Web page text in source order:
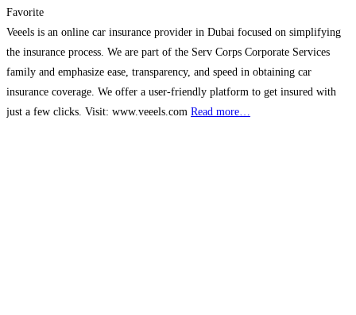
Favorite
Veeels is an online car insurance provider in Dubai focused on simplifying
the insurance process. We are part of the Serv Corps Corporate Services
family and emphasize ease, transparency, and speed in obtaining car
insurance coverage. We offer a user-friendly platform to get insured with
just a few clicks. Visit: www.veeels.com Read more…